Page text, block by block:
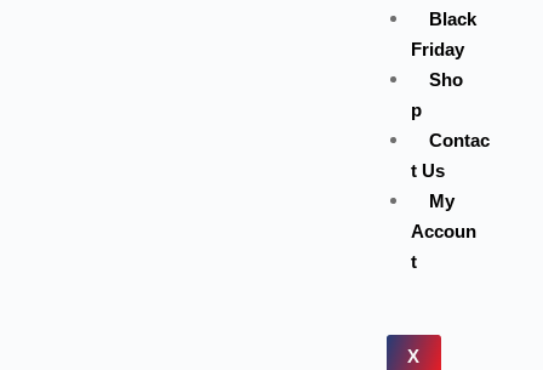
Black
Friday
Sho
p
Contac
t Us
My
Accoun
t
X